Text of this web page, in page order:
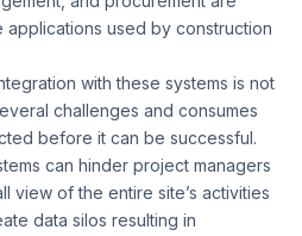
applications used by construction
with these systems is not
challenges and consumes
before it can be successful.
can hinder project managers
view of the entire site’s activities
data silos resulting in